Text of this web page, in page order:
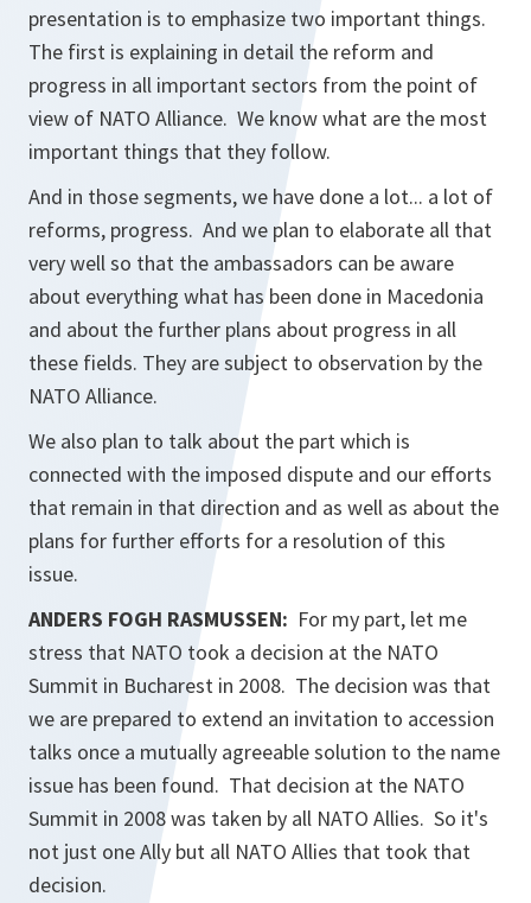
presentation is to emphasize two important things.
The first is explaining in detail the reform and
progress in all important sectors from the point of
view of NATO Alliance. We know what are the most
important things that they follow.
And in those segments, we have done a lot... a lot of
reforms, progress. And we plan to elaborate all that
very well so that the ambassadors can be aware
about everything what has been done in Macedonia
and about the further plans about progress in all
these fields. They are subject to observation by the
NATO Alliance.
We also plan to talk about the part which is
connected with the imposed dispute and our efforts
that remain in that direction and as well as about the
plans for further efforts for a resolution of this
issue.
ANDERS FOGH RASMUSSEN: For my part, let me
stress that NATO took a decision at the NATO
Summit in Bucharest in 2008. The decision was that
we are prepared to extend an invitation to accession
talks once a mutually agreeable solution to the name
issue has been found. That decision at the NATO
Summit in 2008 was taken by all NATO Allies. So it's
not just one Ally but all NATO Allies that took that
decision.